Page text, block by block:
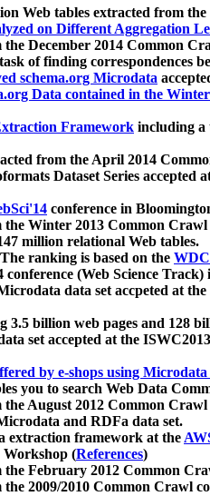
Web tables extracted from
on Different Aggregation
December 2014 Common
of finding correspondences
schema.org Microdata
Data contained in the
Framework including a
from the April 2014
Dataset Series accepted
conference in
the Winter 2013 Common
million relational Web tables.
ranking is based on the
(Web Science Track)
data set accpeted at
3.5 billion web pages and 128
set accepted at the
by e-shops using
you to search Web Data
August 2012 Common
and RDFa data set.
extraction framework at the
Workshop (References)
February 2012 Common
2009/2010 Common Crawl